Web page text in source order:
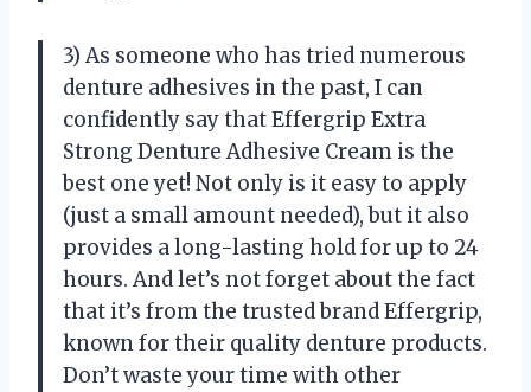
3) As someone who has tried numerous
denture adhesives in the past, I can
confidently say that Effergrip Extra
Strong Denture Adhesive Cream is the
best one yet! Not only is it easy to apply
(just a small amount needed), but it also
provides a long-lasting hold for up to 24
hours. And let’s not forget about the fact
that it’s from the trusted brand Effergrip,
known for their quality denture products.
Don’t waste your time with other